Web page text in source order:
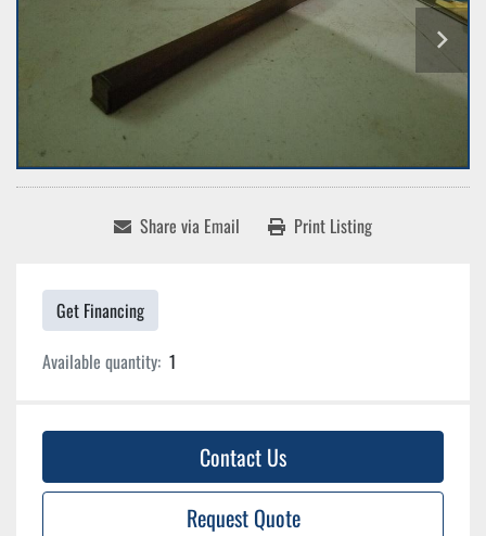
Share via Email Print Listing
Get Financing
Available quantity: 1
Contact Us
Request Quote